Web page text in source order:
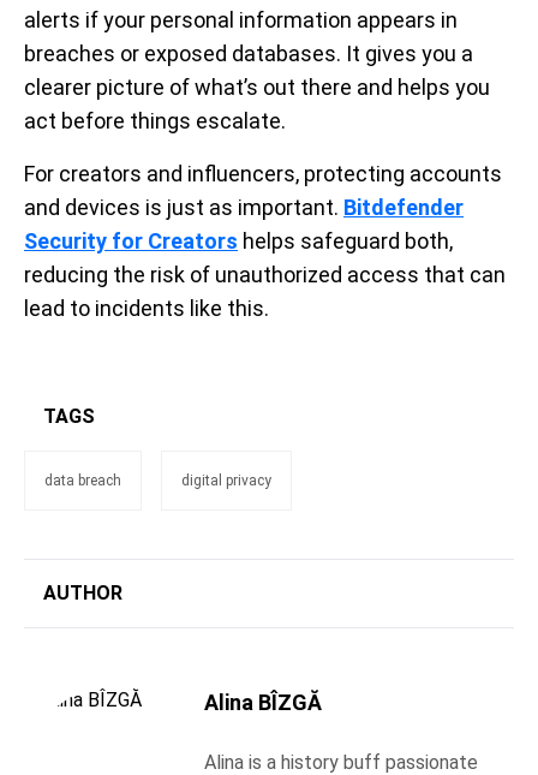
alerts if your personal information appears in
breaches or exposed databases. It gives you a
clearer picture of what’s out there and helps you
act before things escalate.
For creators and influencers, protecting accounts
and devices is just as important. Bitdefender
Security for Creators helps safeguard both,
reducing the risk of unauthorized access that can
lead to incidents like this.
TAGS
data breach digital privacy
AUTHOR
Alina BÎZGĂ
Alina is a history buff passionate